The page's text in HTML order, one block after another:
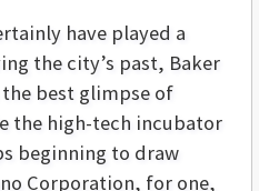
have played a
the city’s past, Baker
best glimpse of
the high-tech incubator
beginning to draw
Corporation, for one,